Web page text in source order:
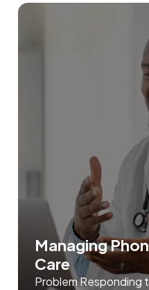
Managing
Care
Problem Responding